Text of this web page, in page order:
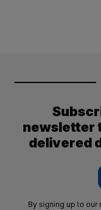
newsletter
delivered
By signing up to